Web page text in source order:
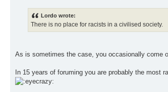
Lordo wrote:
There is no place for racists in a civilised society.
As is sometimes the case, you occasionally come
In 15 years of foruming you are probably the most